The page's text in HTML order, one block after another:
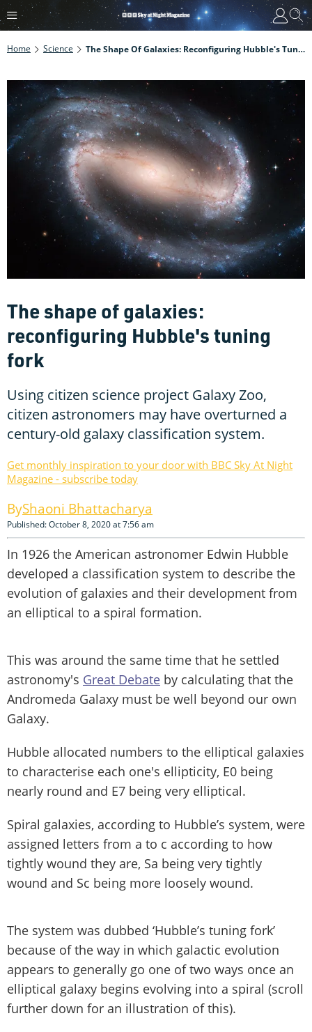
Home Science The Shape Of Galaxies: Reconfiguring Hubble's Tuning Fork
The shape of galaxies:
reconfiguring Hubble's tuning
fork
Using citizen science project Galaxy Zoo,
citizen astronomers may have overturned a
century-old galaxy classification system.
Get monthly inspiration to your door with BBC Sky At Night
Magazine - subscribe today
Shaoni Bhattacharya
Published: October 8, 2020 at 7:56 am
In 1926 the American astronomer Edwin Hubble
developed a classification system to describe the
evolution of galaxies and their development from
an elliptical to a spiral formation.
This was around the same time that he settled
astronomy's Great Debate by calculating that the
Andromeda Galaxy must be well beyond our own
Galaxy.
Hubble allocated numbers to the elliptical galaxies
to characterise each one's ellipticity, E0 being
nearly round and E7 being very elliptical.
Spiral galaxies, according to Hubble’s system, were
assigned letters from a to c according to how
tightly wound they are, Sa being very tightly
wound and Sc being more loosely wound.
The system was dubbed ‘Hubble’s tuning fork’
because of the way in which galactic evolution
appears to generally go one of two ways once an
elliptical galaxy begins evolving into a spiral (scroll
further down for an illustration of this).